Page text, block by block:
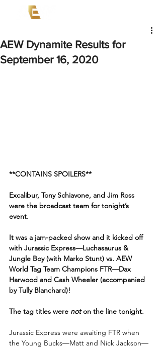
AEW Dynamite Results for
September 16, 2020
**CONTAINS SPOILERS**
Excalibur, Tony Schiavone, and Jim Ross
were the broadcast team for tonight’s
event.
It was a jam-packed show and it kicked off
with Jurassic Express—Luchasaurus &
Jungle Boy (with Marko Stunt) vs. AEW
World Tag Team Champions FTR—Dax
Harwood and Cash Wheeler (accompanied
by Tully Blanchard)!
The tag titles were not on the line tonight.
Jurassic Express were awaiting FTR when
the Young Bucks—Matt and Nick Jackson—